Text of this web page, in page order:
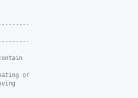
or